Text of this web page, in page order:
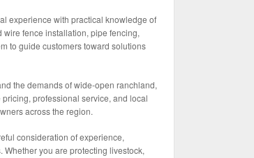
experience with practical knowledge of
fence installation, pipe fencing,
to guide customers toward solutions
the demands of wide-open ranchland,
professional service, and local
across the region.
consideration of experience,
you are protecting livestock,